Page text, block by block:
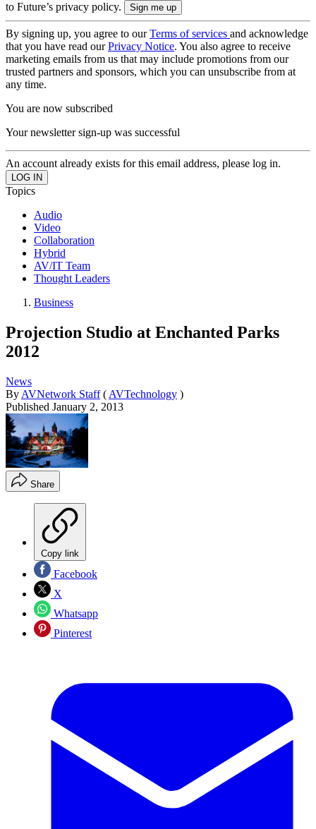
to Future’s privacy policy.
By signing up, you agree to ourTerms of services and acknowledge
that you have read ourPrivacy Notice. You also agree to receive
marketing emails from us that may include promotions from our
trusted partners and sponsors, which you can unsubscribe from at
any time.
You are now subscribed
Your newsletter sign-up was successful
An account already exists for this email address, please log in.
Topics
Audio
Video
Collaboration
Hybrid
AV/IT Team
Thought Leaders
Business
Projection Studio at Enchanted Parks
2012
News
By AVNetwork Staff ( AVTechnology )
Published January 2, 2013
Share
Copy link
Facebook
X
Whatsapp
Pinterest